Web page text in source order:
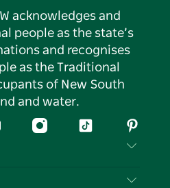
acknowledges and
people as the state’s
and recognises
as the Traditional
of New South
and water.
InstagramTiktok